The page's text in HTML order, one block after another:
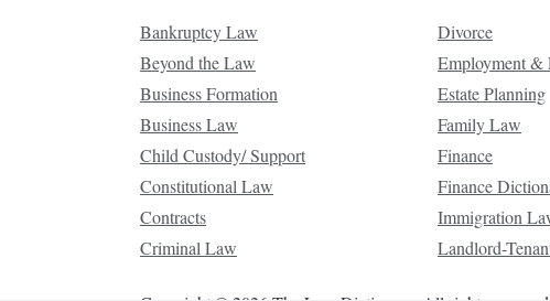
Bankruptcy Law
Beyond the Law
Business Formation
Business Law
Child Custody/ Support
Constitutional Law
Contracts
Criminal Law
Divorce
Employment &
Estate Planning
Family Law
Finance
Finance
Immigration
Landlord-